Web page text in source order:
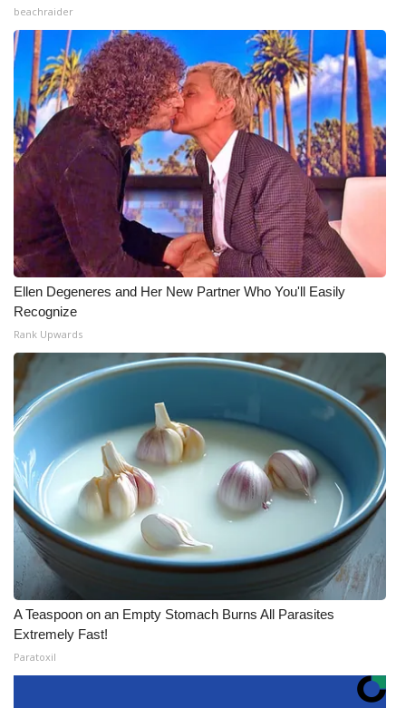
beachraider
Ellen Degeneres and Her New Partner Who You'll Easily
Recognize
Rank Upwards
A Teaspoon on an Empty Stomach Burns All Parasites
Extremely Fast!
Paratoxil